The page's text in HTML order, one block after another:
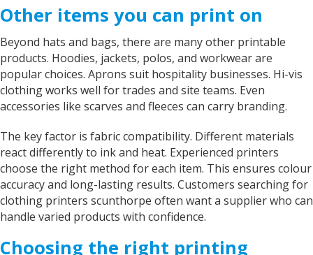
Other items you can print on
Beyond hats and bags, there are many other printable
products. Hoodies, jackets, polos, and workwear are
popular choices. Aprons suit hospitality businesses. Hi-vis
clothing works well for trades and site teams. Even
accessories like scarves and fleeces can carry branding.
The key factor is fabric compatibility. Different materials
react differently to ink and heat. Experienced printers
choose the right method for each item. This ensures colour
accuracy and long-lasting results. Customers searching for
clothing printers scunthorpe often want a supplier who can
handle varied products with confidence.
Choosing the right printing